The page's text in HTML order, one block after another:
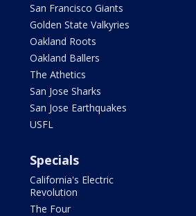
San Francisco Giants
Golden State Valkyries
Oakland Roots
Oakland Ballers
The Athetics
San Jose Sharks
San Jose Earthquakes
USFL
Specials
California's Electric
Revolution
The Four